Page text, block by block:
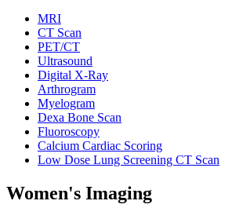
MRI
CT Scan
PET/CT
Ultrasound
Digital X-Ray
Arthrogram
Myelogram
Dexa Bone Scan
Fluoroscopy
Calcium Cardiac Scoring
Low Dose Lung Screening CT Scan
Women's Imaging